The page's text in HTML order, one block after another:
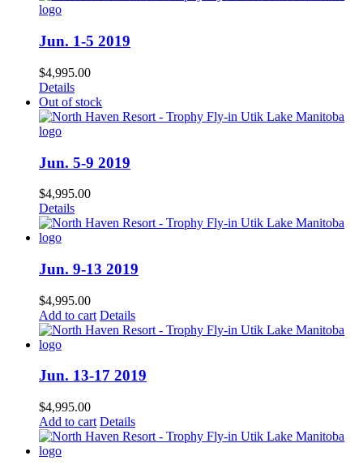
Jun. 1-5 2019
$4,995.00
Details
Out of stock
Jun. 5-9 2019
$4,995.00
Details
Jun. 9-13 2019
$4,995.00
Add to cart Details
Jun. 13-17 2019
$4,995.00
Add to cart Details